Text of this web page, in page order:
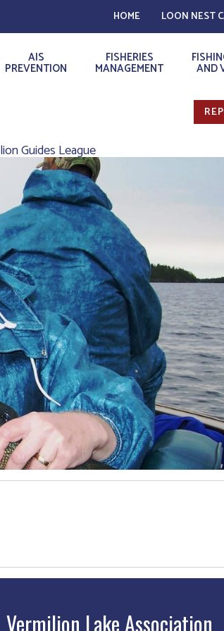
HOME LOON NEST
AIS
PREVENTION
FISHERIES
MANAGEMENT AND
Guides League
Vermilion Lake Association